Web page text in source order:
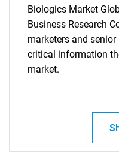
Biologics Market
Business Research
marketers and
critical information
market.